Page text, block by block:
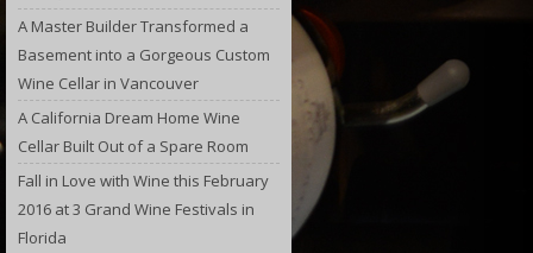
A Master Builder Transformed a
Basement into a Gorgeous Custom
Wine Cellar in Vancouver
A California Dream Home Wine
Cellar Built Out of a Spare Room
Fall in Love with Wine this February
2016 at 3 Grand Wine Festivals in
Florida